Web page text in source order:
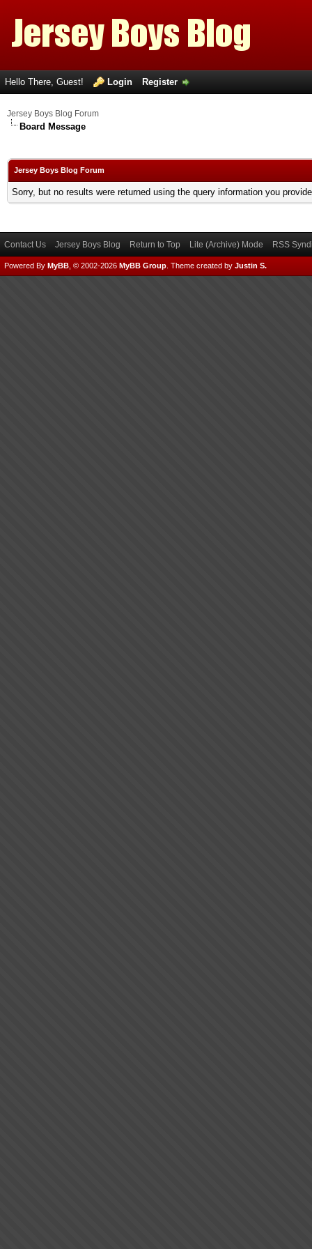
Hello There, Guest! Login Register
Jersey Boys Blog Forum
Board Message
Jersey Boys Blog Forum
Sorry, but no results were returned using the query information you
Contact Us Jersey Boys Blog Return to Top Lite (Archive) Mode RSS
Powered By MyBB , © 2002-2026 MyBB Group Theme created by Justin S.